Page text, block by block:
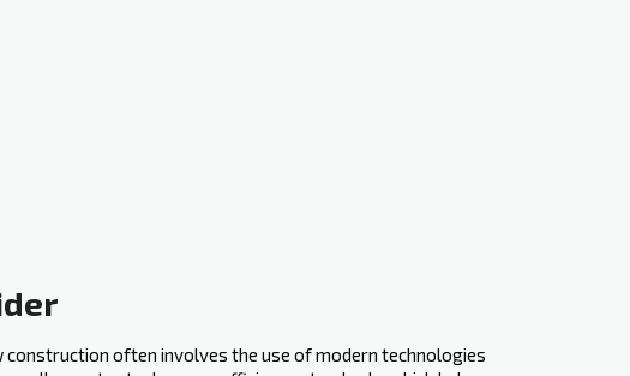
often involves the use of modern technologies